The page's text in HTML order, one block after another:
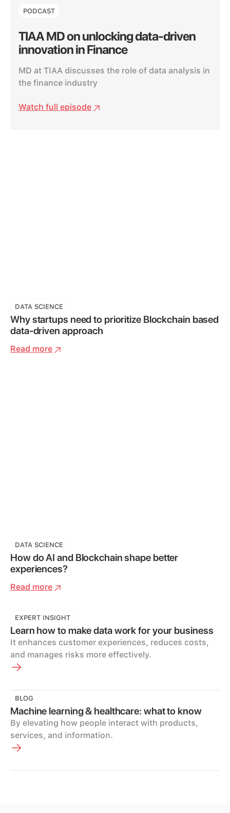
PODCAST
TIAA MD on unlocking data-driven
innovation in Finance
MD at TIAA discusses the role of data analysis in
the finance industry
Watch full episode
DATA SCIENCE
Why startups need to prioritize Blockchain based
data-driven approach
Read more
DATA SCIENCE
How do AI and Blockchain shape better
experiences?
Read more
EXPERT INSIGHT
Learn how to make data work for your business
It enhances customer experiences, reduces costs,
and manages risks more effectively.
BLOG
Machine learning & healthcare: what to know
By elevating how people interact with products,
services, and information.